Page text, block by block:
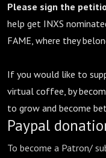
Please sign the
help get INXS
FAME, where they
If you would like to
virtual coffee, by
to grow and become
Paypal
To become a Patron/